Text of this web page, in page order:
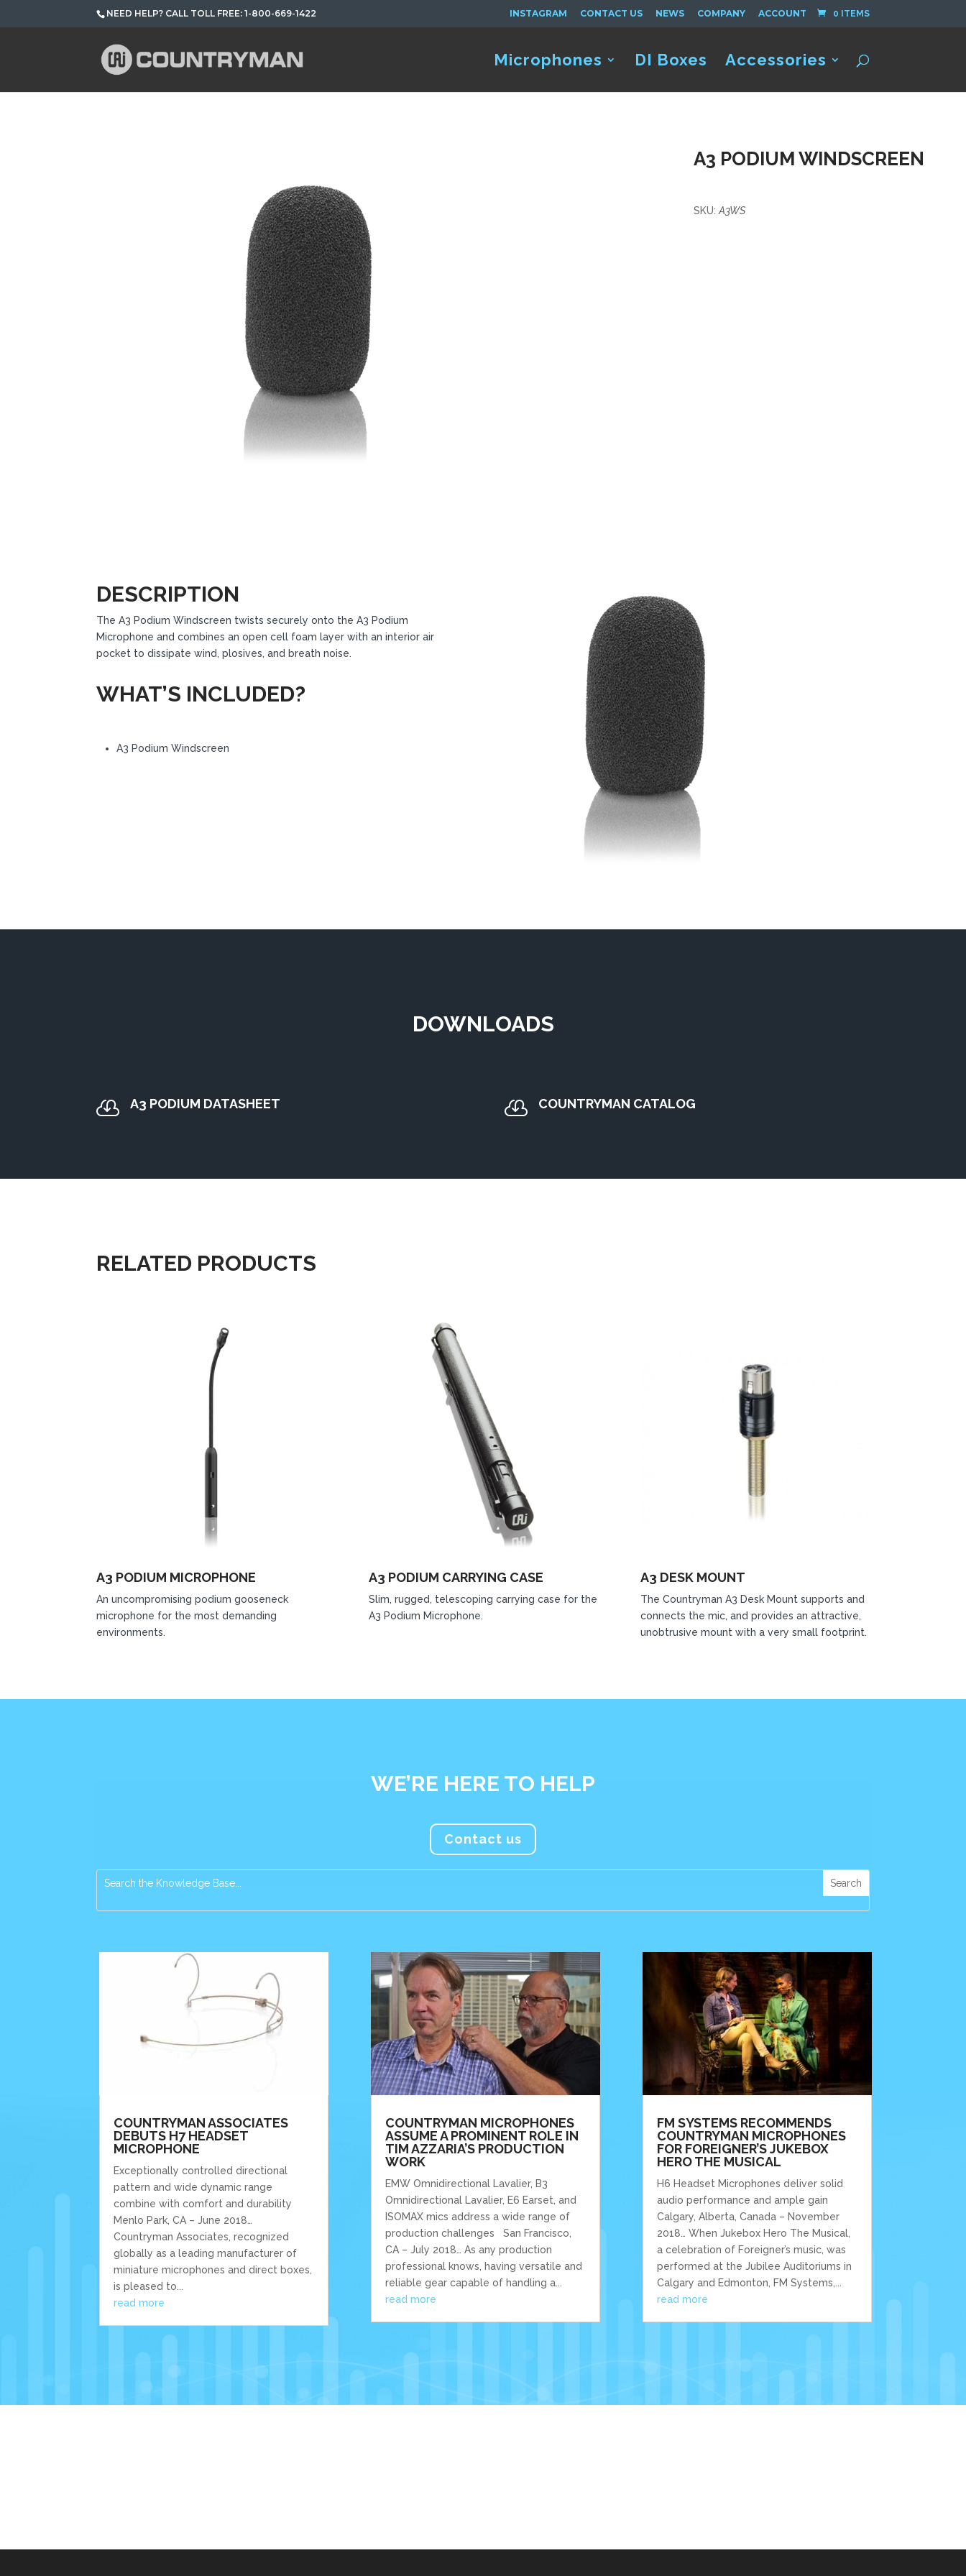
NEED HELP? CALL TOLL FREE: 1-800-669-1422 INSTAGRAM CONTACT US NEWS COMPANY ACCOUNT 0 ITEMS
Microphones DI Boxes Accessories
A3 PODIUM WINDSCREEN
SKU:A3WS
DESCRIPTION
The A3 Podium Windscreen twists securely onto the A3 Podium
Microphone and combines an open cell foam layer with an interior air
pocket to dissipate wind, plosives, and breath noise.
WHAT’S INCLUDED?
A3 Podium Windscreen
DOWNLOADS
 A3 PODIUM DATASHEET  COUNTRYMAN CATALOG
RELATED PRODUCTS
A3 PODIUM MICROPHONE
An uncompromising podium gooseneck
microphone for the most demanding
environments.
A3 PODIUM CARRYING CASE
Slim, rugged, telescoping carrying case for the
A3 Podium Microphone.
A3 DESK MOUNT
The Countryman A3 Desk Mount supports and
connects the mic, and provides an attractive,
unobtrusive mount with a very small footprint.
WE’RE HERE TO HELP
Contact us
COUNTRYMAN ASSOCIATES
DEBUTS H7 HEADSET
MICROPHONE
Exceptionally controlled directional
pattern and wide dynamic range
combine with comfort and durability
Menlo Park, CA – June 2018…
Countryman Associates, recognized
globally as a leading manufacturer of
miniature microphones and direct boxes,
is pleased to...
read more
COUNTRYMAN MICROPHONES
ASSUME A PROMINENT ROLE IN
TIM AZZARIA’S PRODUCTION
WORK
EMW Omnidirectional Lavalier, B3
Omnidirectional Lavalier, E6 Earset, and
ISOMAX mics address a wide range of
production challenges San Francisco,
CA – July 2018… As any production
professional knows, having versatile and
reliable gear capable of handling a...
read more
FM SYSTEMS RECOMMENDS
COUNTRYMAN MICROPHONES
FOR FOREIGNER’S JUKEBOX
HERO THE MUSICAL
H6 Headset Microphones deliver solid
audio performance and ample gain
Calgary, Alberta, Canada – November
2018… When Jukebox Hero The Musical,
a celebration of Foreigner’s music, was
performed at the Jubilee Auditoriums in
Calgary and Edmonton, FM Systems,...
read more